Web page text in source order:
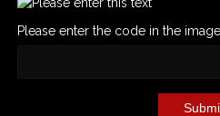
Please enter the code in the